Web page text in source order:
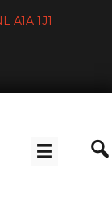
A1A 1J1